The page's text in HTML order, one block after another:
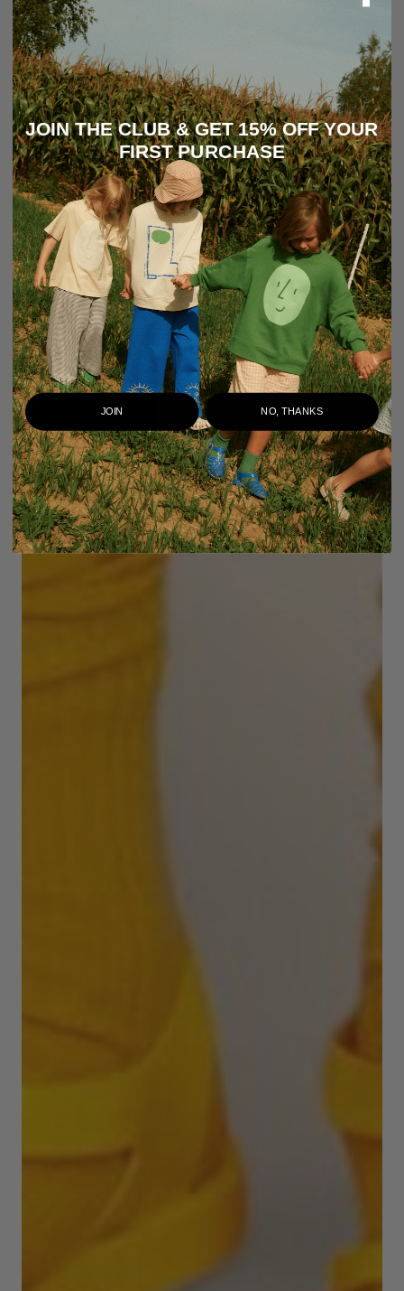
JOIN THE CLUB & GET 15% OFF YOUR
FIRST PURCHASE
JOIN NO, THANKS